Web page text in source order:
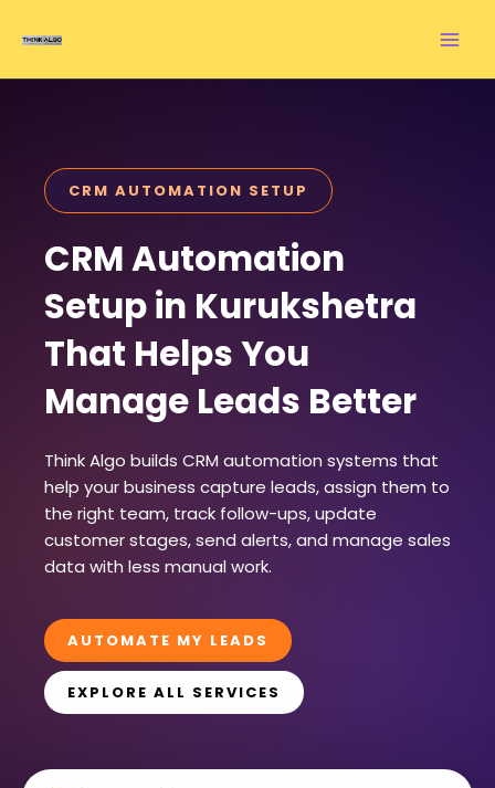
CRM AUTOMATION SETUP
CRM Automation
Setup in Kurukshetra
That Helps You
Manage Leads Better
Think Algo builds CRM automation systems that
help your business capture leads, assign them to
the right team, track follow-ups, update
customer stages, send alerts, and manage sales
data with less manual work.
AUTOMATE MY LEADS
EXPLORE ALL SERVICES